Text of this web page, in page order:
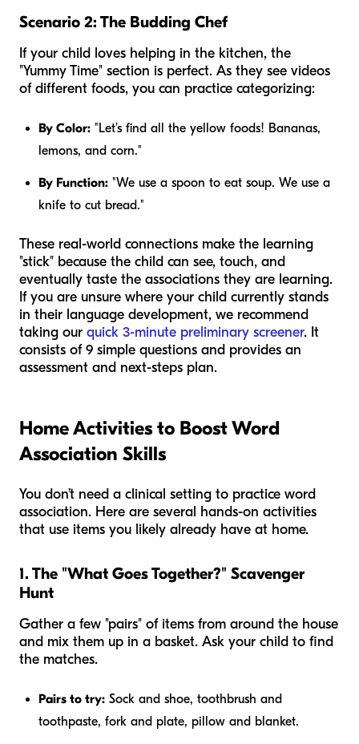
Scenario 2: The Budding Chef
If your child loves helping in the kitchen, the
"Yummy Time" section is perfect. As they see videos
of different foods, you can practice categorizing:
By Color: "Let’s find all the yellow foods! Bananas,
lemons, and corn."
By Function: "We use a spoon to eat soup. We use a
knife to cut bread."
These real-world connections make the learning
"stick" because the child can see, touch, and
eventually taste the associations they are learning.
If you are unsure where your child currently stands
in their language development, we recommend
taking our quick 3-minute preliminary screener. It
consists of 9 simple questions and provides an
assessment and next-steps plan.
Home Activities to Boost Word
Association Skills
You don’t need a clinical setting to practice word
association. Here are several hands-on activities
that use items you likely already have at home.
1. The "What Goes Together?" Scavenger
Hunt
Gather a few "pairs" of items from around the house
and mix them up in a basket. Ask your child to find
the matches.
Pairs to try: Sock and shoe, toothbrush and
toothpaste, fork and plate, pillow and blanket.